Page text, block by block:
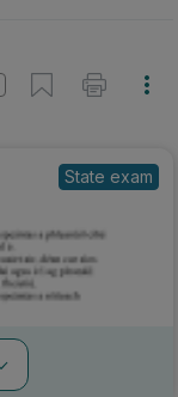
State exam